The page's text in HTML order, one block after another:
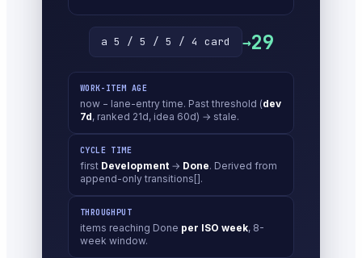
a 5 / 5 / 5 / 4 card →29
WORK-ITEM AGE
now − lane-entry time. Past threshold (dev
7d, ranked 21d, idea 60d) → stale.
CYCLE TIME
first Development → Done. Derived from
append-only transitions[].
THROUGHPUT
items reaching Done per ISO week, 8-
week window.